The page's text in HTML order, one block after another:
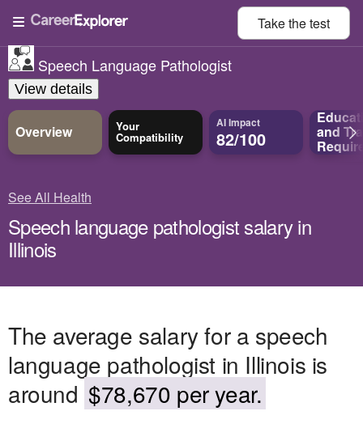
Take thetest
Speech Language Pathologist
View details
Overview Your
Compatibility
AI Impact
82/100 and
See All Health
Speech language pathologist salary in
Illinois
The average salary for a speech
language pathologist in Illinois is
around $78,670 per year.